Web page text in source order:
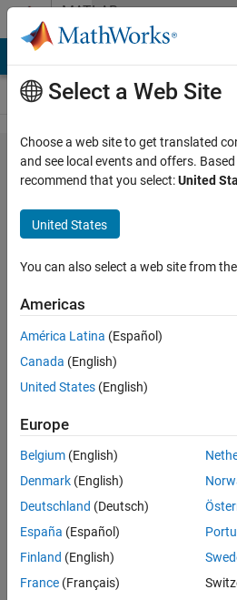
Skip to contentMATLAB
Answers
Axis
label
getting
cutoff
in plot
with
multiple
axis
Scigliani
22 Nov
2022
1 Answer
Answer
Updated
22 Nov
2022
Select a Web Site
Choose a web site to get translated
and see local events and offers.
recommend that you select:United
United States
You can also select a web site from
Americas
América Latina (Español)
Canada (English)
United States (English)
Europe
Belgium (English)
Denmark (English)
Deutschland (Deutsch)
España (Español)
Finland (English)
France (Français)